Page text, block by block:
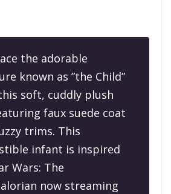
the adorable
known as ”the Child”
soft, cuddly plush
faux suede coat
trims. This
infant is inspired
Wars: The
now streaming